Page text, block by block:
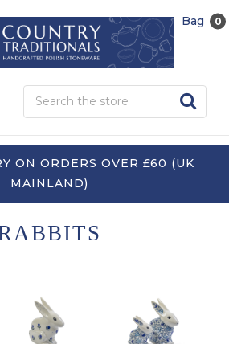
ON ORDERS OVER £60 (UK
MAINLAND)
Bag 0